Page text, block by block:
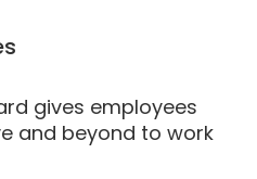
gives employees
and beyond to work